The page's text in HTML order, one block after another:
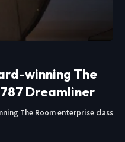
winning The
Dreamliner
The Room enterprise class